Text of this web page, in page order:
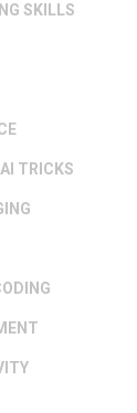
SKILLS
AI TRICKS